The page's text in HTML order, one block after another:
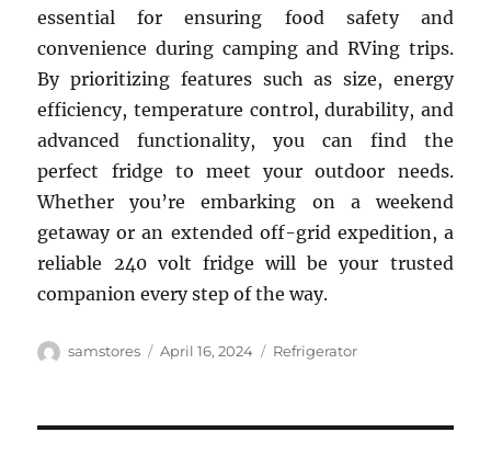
essential for ensuring food safety and
convenience during camping and RVing trips.
By prioritizing features such as size, energy
efficiency, temperature control, durability, and
advanced functionality, you can find the
perfect fridge to meet your outdoor needs.
Whether you’re embarking on a weekend
getaway or an extended off-grid expedition, a
reliable 240 volt fridge will be your trusted
companion every step of the way.
Author
samstores
Posted
April 16, 2024 Categories
Refrigerator